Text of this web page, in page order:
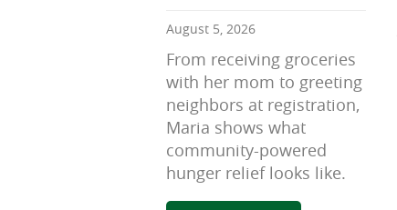
August 5, 2026
From receiving groceries
with her mom to greeting
neighbors at registration,
Maria shows what
community-powered
hunger relief looks like.